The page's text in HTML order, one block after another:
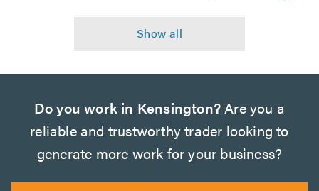
Do you work in Kensington?Are you a
reliable and trustworthy trader looking to
generate more work for your business?